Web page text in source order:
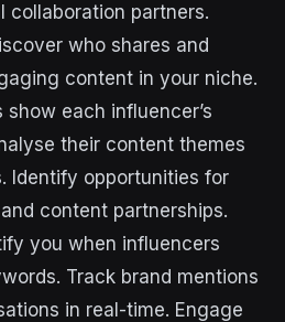
collaboration partners.
who shares and
content in your niche.
each influencer’s
their content themes
Identify opportunities for
content partnerships.
you when influencers
Track brand mentions
in real-time. Engage